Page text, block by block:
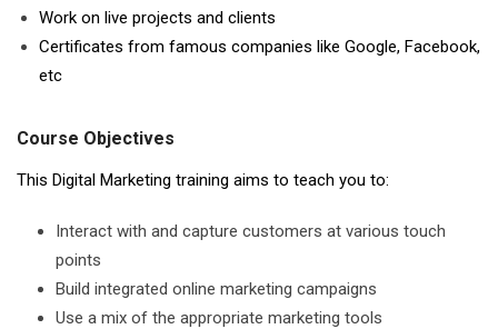
Work on live projects and clients
Certificates from famous companies like Google, Facebook,
etc
Course Objectives
This Digital Marketing training aims to teach you to:
Interact with and capture customers at various touch
points
Build integrated online marketing campaigns
Use a mix of the appropriate marketing tools